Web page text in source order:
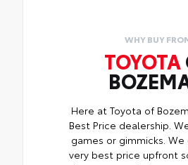
WHY BUY
TOYOTA
Here at Toyota of
Best Price dealership.
games or gimmicks. We
very best price upfront